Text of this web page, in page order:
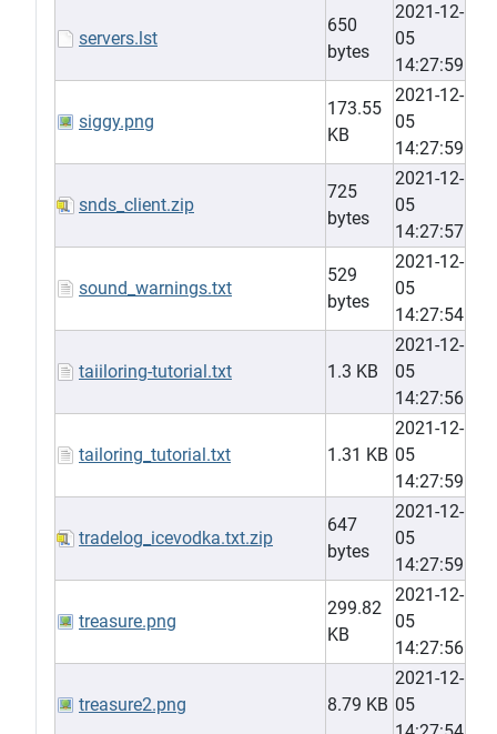
servers.lst
650
bytes
2021-12-
05
14:27:59
siggy.png
173.55
KB
2021-12-
05
14:27:59
snds_client.zip
725
bytes
2021-12-
05
14:27:57
sound_warnings.txt
529
bytes
2021-12-
05
14:27:54
taiiloring-tutorial.txt 1.3 KB
2021-12-
05
14:27:56
tailoring_tutorial.txt 1.31 KB
2021-12-
05
14:27:59
tradelog_icevodka.txt.zip
647
bytes
2021-12-
05
14:27:59
treasure.png
299.82
KB
2021-12-
05
14:27:56
treasure2.png 8.79 KB
2021-12-
05